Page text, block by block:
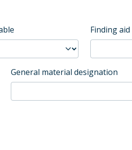
Finding aid
General material designation